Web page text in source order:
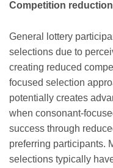
Competition
General lottery
selections due to
creating reduced
focused selection
potentially creates
when consonant-
success through
preferring participants.
selections typically